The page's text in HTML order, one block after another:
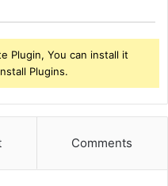
Plugin, You can install it
Plugins.
Comments